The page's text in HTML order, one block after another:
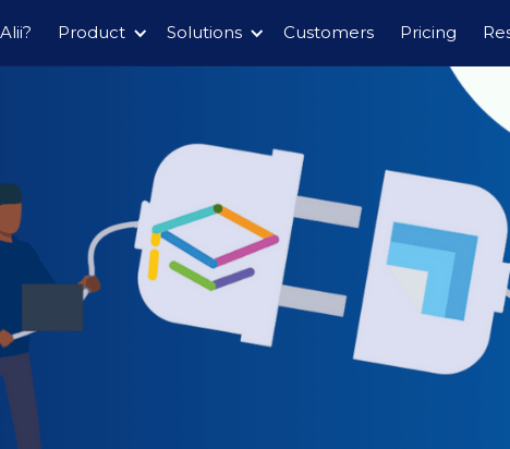
Product Solutions Customers Pricing